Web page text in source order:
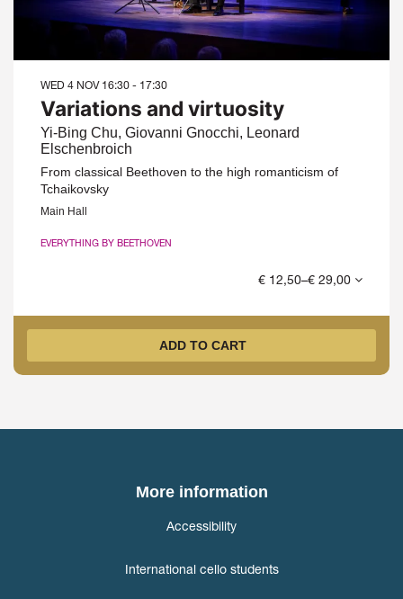
Variations and virtuosity
Yi-Bing Chu, Giovanni Gnocchi, Leonard
Elschenbroich
WED 4 NOV 16:30 - 17:30
From classical Beethoven to the high romanticism of
Tchaikovsky
Main Hall
EVERYTHING BY BEETHOVEN
€ 12,50–€ 29,00
ADD TO CART
More information
Accessibility
International cello students